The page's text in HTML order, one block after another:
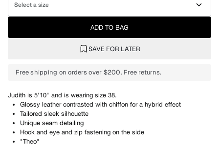
Select a size
ADD TO BAG
SAVE FOR LATER
Free shipping on orders over $200. Free returns.
Judith is 5'10" and is wearing size 38.
Glossy leather contrasted with chiffon for a hybrid effect
Tailored sleek silhouette
Unique seam detailing
Hook and eye and zip fastening on the side
"Theo"